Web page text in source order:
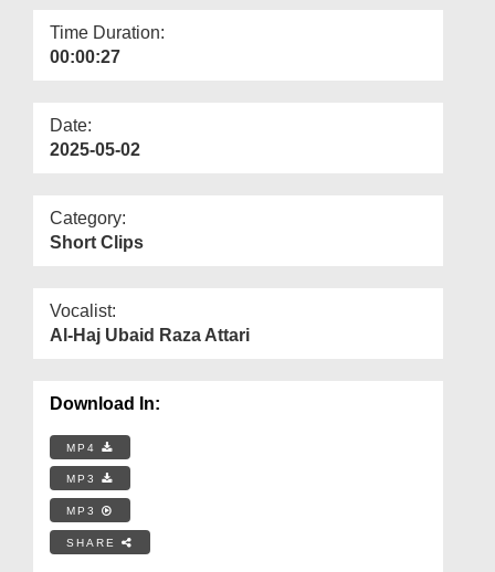
Time Duration:
00:00:27
Date:
2025-05-02
Category:
Short Clips
Vocalist:
Al-Haj Ubaid Raza Attari
Download In:
MP4
MP3
MP3
SHARE